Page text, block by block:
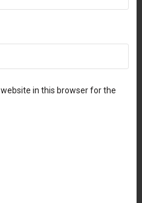
in this browser for the